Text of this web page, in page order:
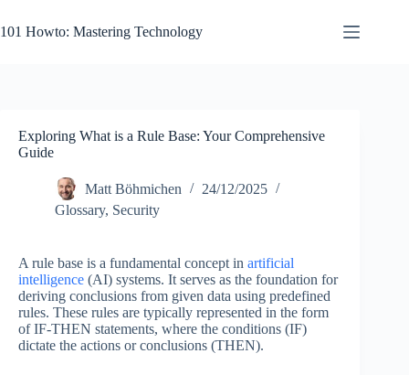
to
content
101 Howto: Mastering Technology
Exploring What is a Rule Base: Your Comprehensive
Guide
Matt Böhmichen
24/12/2025
Glossary, Security
A rule base is a fundamental concept in artificial
intelligence (AI) systems. It serves as the foundation for
deriving conclusions from given data using predefined
rules. These rules are typically represented in the form
of IF-THEN statements, where the conditions (IF)
dictate the actions or conclusions (THEN).